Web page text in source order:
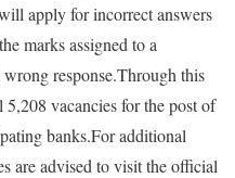
apply for incorrect answers
marks assigned to a
response.Through this
vacancies for the post of
banks.For additional
are advised to visit the official